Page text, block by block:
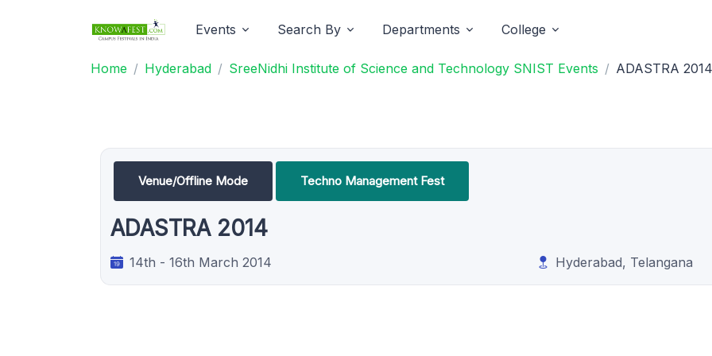
Events Search By Departments College
Home Hyderabad SreeNidhi Institute of Science and Technology SNIST Events ADASTRA 2014
Venue/Offline Mode Techno Management Fest
ADASTRA 2014
14th - 16th March 2014 Hyderabad, Telangana